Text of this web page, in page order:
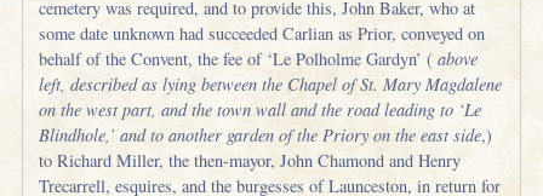
cemetery was required, and to provide this, John Baker, who at
some date unknown had succeeded Carlian as Prior, conveyed on
behalf of the Convent, the fee of ‘Le Polholme Gardyn’ ( above
left, described as lying between the Chapel of St. Mary Magdalene
on the west part, and the town wall and the road leading to ‘Le
Blindhole,’ and to another garden of the Priory on the east side,)
to Richard Miller, the then-mayor, John Chamond and Henry
Trecarrell, esquires, and the burgesses of Launceston, in return for